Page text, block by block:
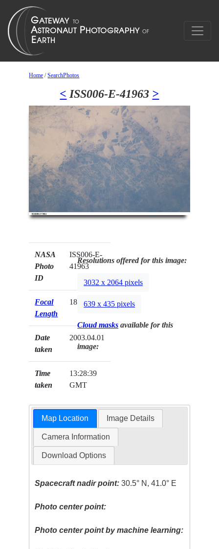
Home /SearchPhotos
< ISS006-E-41963 >
NASA
Photo
ID
ISS006-E-
41963
Focal
Length
180mm
Date
taken
2003.04.01
Time
taken
13:28:39
GMT
Resolutions offered for this image:
3032 x 2064 pixels
639 x 435 pixels
Cloud masks available for this
image:
Map Location Image Details
Camera Information
Download Options
Spacecraft nadir point: 30.5° N, 41.0° E
Photo center point:
Photo center point by machine learning: